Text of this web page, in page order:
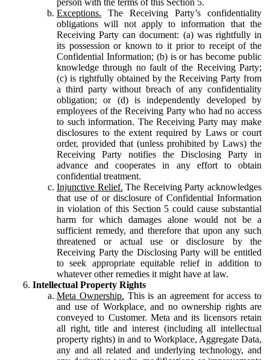
Exceptions. The Receiving Party’s confidentiality
obligations will not apply to information that the
Receiving Party can document: (a) was rightfully in
its possession or known to it prior to receipt of the
Confidential Information; (b) is or has become public
knowledge through no fault of the Receiving Party;
(c) is rightfully obtained by the Receiving Party from
a third party without breach of any confidentiality
obligation; or (d) is independently developed by
employees of the Receiving Party who had no access
to such information. The Receiving Party may make
disclosures to the extent required by Laws or court
order, provided that (unless prohibited by Laws) the
Receiving Party notifies the Disclosing Party in
advance and cooperates in any effort to obtain
confidential treatment.
Injunctive Relief. The Receiving Party acknowledges
that use of or disclosure of Confidential Information
in violation of this Section 5 could cause substantial
harm for which damages alone would not be a
sufficient remedy, and therefore that upon any such
threatened or actual use or disclosure by the
Receiving Party the Disclosing Party will be entitled
to seek appropriate equitable relief in addition to
whatever other remedies it might have at law.
Intellectual Property Rights
Meta Ownership. This is an agreement for access to
and use of Workplace, and no ownership rights are
conveyed to Customer. Meta and its licensors retain
all right, title and interest (including all intellectual
property rights) in and to Workplace, Aggregate Data,
any and all related and underlying technology, and